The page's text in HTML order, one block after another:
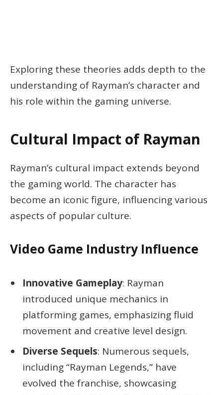
Exploring these theories adds depth to the
understanding of Rayman’s character and
his role within the gaming universe.
Cultural Impact of Rayman
Rayman’s cultural impact extends beyond
the gaming world. The character has
become an iconic figure, influencing various
aspects of popular culture.
Video Game Industry Influence
Innovative Gameplay: Rayman
introduced unique mechanics in
platforming games, emphasizing fluid
movement and creative level design.
Diverse Sequels: Numerous sequels,
including “Rayman Legends,” have
evolved the franchise, showcasing